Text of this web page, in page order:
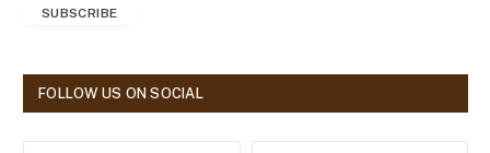
SUBSCRIBE
FOLLOW US ON SOCIAL